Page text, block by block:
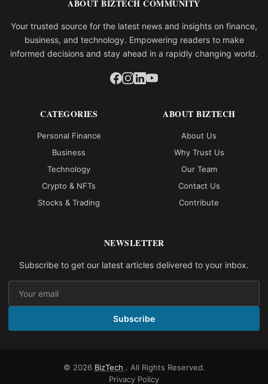
ABOUT BIZTECH COMMUNITY
Your trusted source for the latest news and insights on finance,
business, and technology. Empowering readers to make
informed decisions and stay ahead in a rapidly changing world.
CATEGORIES
Personal Finance
Business
Technology
Crypto & NFTs
Stocks & Trading
ABOUT BIZTECH
About Us
Why Trust Us
Our Team
Contact Us
Contribute
NEWSLETTER
Subscribe to get our latest articles delivered to your inbox.
Subscribe
© 2026 BizTech . All Rights Reserved.
Privacy Policy